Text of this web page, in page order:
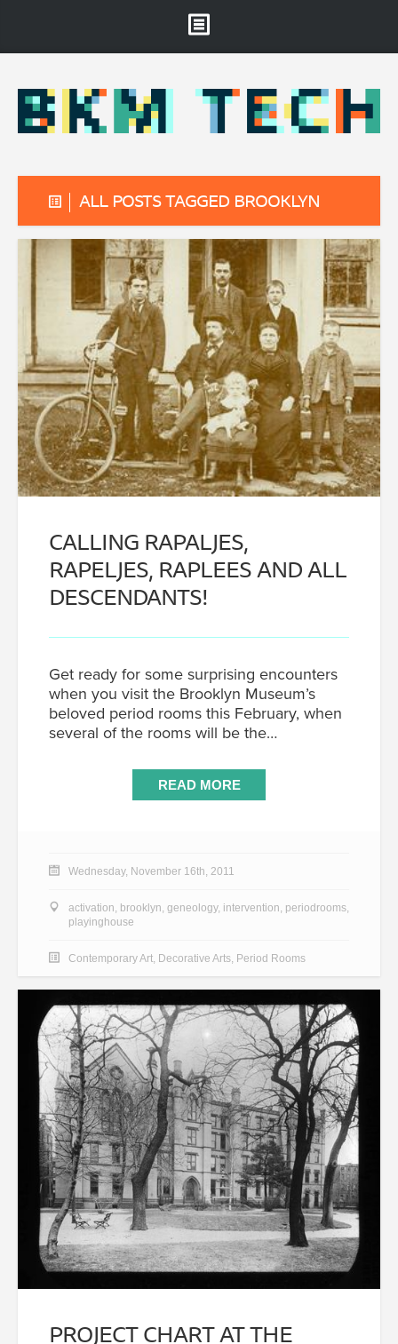
About
Projects & Staff
ALL POSTS TAGGED BROOKLYN
CALLING RAPALJES,
RAPELJES, RAPLEES AND ALL
DESCENDANTS!
Get ready for some surprising encounters
when you visit the Brooklyn Museum’s
beloved period rooms this February, when
several of the rooms will be the…
READ MORE
Wednesday, November 16th, 2011
activation brooklyn geneology, intervention periodrooms
playinghouse
Contemporary Art Decorative Arts Period Rooms
PROJECT CHART AT THE